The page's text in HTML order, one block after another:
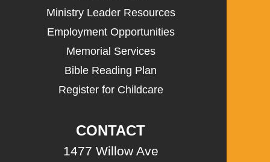
Ministry Leader Resources
Employment Opportunities
Memorial Services
Bible Reading Plan
Register for Childcare
CONTACT
1477 Willow Ave